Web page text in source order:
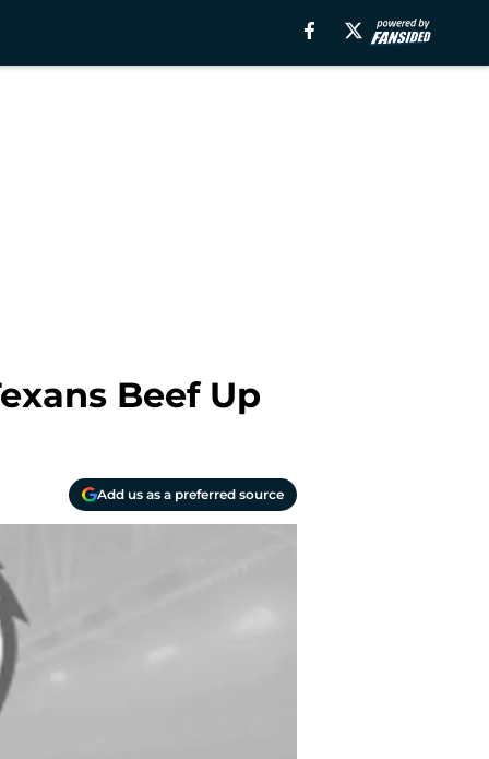
Beef Up
Add us as a preferred source